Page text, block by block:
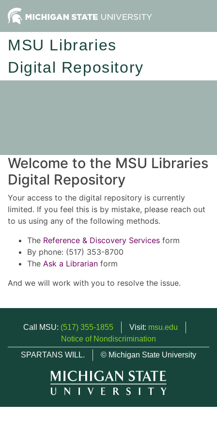
MSU Libraries
Digital Repository
Welcome to the MSU Libraries
Digital Repository
Your access to the digital repository is currently
limited. If you feel this is by mistake, please reach out
to us using any of the following methods.
The Reference & Discovery Services form
By phone: (517) 353-8700
The Ask a Librarian form
And we will work with you to resolve the issue.
Call MSU: (517) 355-1855 Visit: msu.edu
Notice of Nondiscrimination
SPARTANS WILL.
© Michigan State University